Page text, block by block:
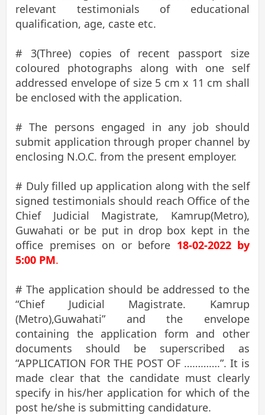
relevant testimonials of educational
qualification, age, caste etc.
# 3(Three) copies of recent passport size
coloured photographs along with one self
addressed envelope of size 5 cm x 11 cm shall
be enclosed with the application.
# The persons engaged in any job should
submit application through proper channel by
enclosing N.O.C. from the present employer.
# Duly filled up application along with the self
signed testimonials should reach Office of the
Chief Judicial Magistrate, Kamrup(Metro),
Guwahati or be put in drop box kept in the
office premises on or before 18-02-2022 by
5:00 PM.
# The application should be addressed to the
“Chief Judicial Magistrate. Kamrup
(Metro),Guwahati” and the envelope
containing the application form and other
documents should be superscribed as
“APPLICATION FOR THE POST OF ………….”. It is
made clear that the candidate must clearly
specify in his/her application for which of the
post he/she is submitting candidature.